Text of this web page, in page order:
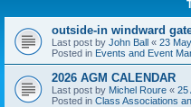
outside-in windward
Last post by John Ball « 23
Posted in Events and Event
2026 AGM CALENDAR
Last post by Michel Roure « 25
Posted in Class Associations